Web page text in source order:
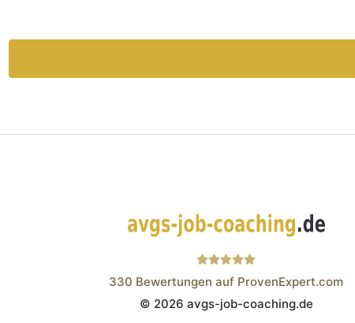
Wistor GmbH
330 Bewertungen auf ProvenExpert.com
© 2026 avgs-job-coaching.de